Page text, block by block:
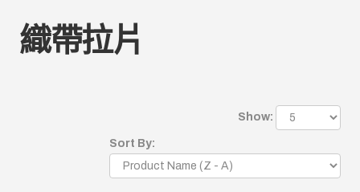
織帶拉片
Show:
Sort By: